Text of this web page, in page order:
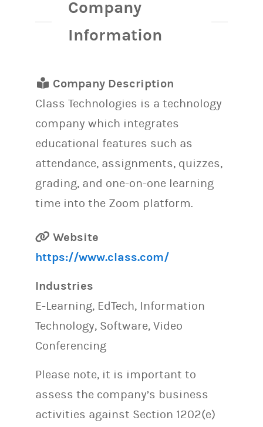
Company
Information
Company Description
Class Technologies is a technology
company which integrates
educational features such as
attendance, assignments, quizzes,
grading, and one-on-one learning
time into the Zoom platform.
Website
https://www.class.com/
Industries
E-Learning, EdTech, Information
Technology, Software, Video
Conferencing
Please note, it is important to
assess the company’s business
activities against Section 1202(e)